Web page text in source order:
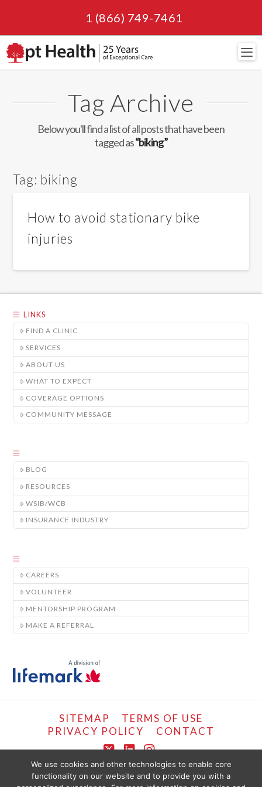
1 (866) 749-7461
Tag Archive
Below you'll find a list of all posts that have been
tagged as“biking”
Tag: biking
How to avoid stationary bike
injuries
LINKS
FIND A CLINIC
SERVICES
ABOUT US
WHAT TO EXPECT
COVERAGE OPTIONS
COMMUNITY MESSAGE
BLOG
RESOURCES
WSIB/WCB
INSURANCE INDUSTRY
CAREERS
VOLUNTEER
MENTORSHIP PROGRAM
MAKE A REFERRAL
SITEMAP
TERMS OF USE
PRIVACY POLICY
CONTACT
X LinkedIn
Instagram
COPYRIGHT © LIFEMARK, 2024.
We use cookies and other technologies to enable core
functionality on our website and to provide you with a